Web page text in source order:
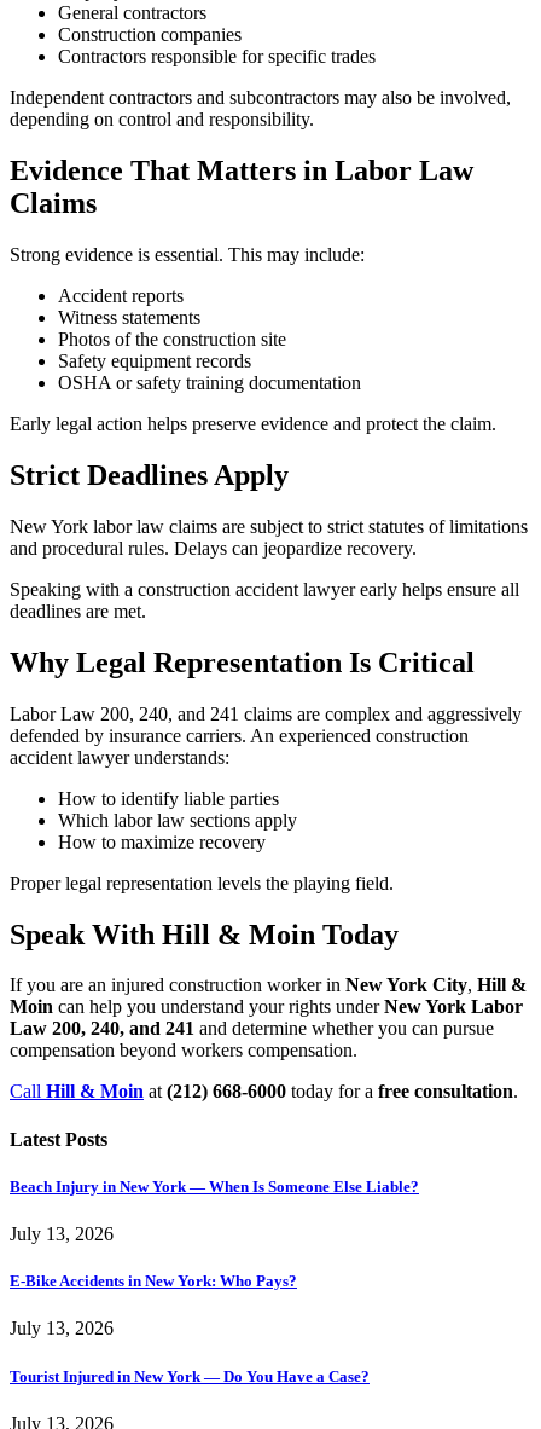
General contractors
Construction companies
Contractors responsible for specific trades
Independent contractors and subcontractors may also be involved,
depending on control and responsibility.
Evidence That Matters in Labor Law
Claims
Strong evidence is essential. This may include:
Accident reports
Witness statements
Photos of the construction site
Safety equipment records
OSHA or safety training documentation
Early legal action helps preserve evidence and protect the claim.
Strict Deadlines Apply
New York labor law claims are subject to strict statutes of limitations
and procedural rules. Delays can jeopardize recovery.
Speaking with a construction accident lawyer early helps ensure all
deadlines are met.
Why Legal Representation Is Critical
Labor Law 200, 240, and 241 claims are complex and aggressively
defended by insurance carriers. An experienced construction
accident lawyer understands:
How to identify liable parties
Which labor law sections apply
How to maximize recovery
Proper legal representation levels the playing field.
Speak With Hill & Moin Today
If you are an injured construction worker in New York City, Hill &
Moin can help you understand your rights underNew York Labor
Law 200, 240, and 241 and determine whether you can pursue
compensation beyond workers compensation.
Call Hill & Moin at(212) 668-6000 today for a free consultation.
Latest Posts
Beach Injury in New York — When Is Someone Else Liable?
July 13, 2026
E-Bike Accidents in New York: Who Pays?
July 13, 2026
Tourist Injured in New York — Do You Have a Case?
July 13, 2026